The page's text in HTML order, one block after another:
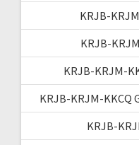
KRJB-
KRJB-
KRJB-KRJM-
KRJB-KRJM-KKCQ
KRJB-